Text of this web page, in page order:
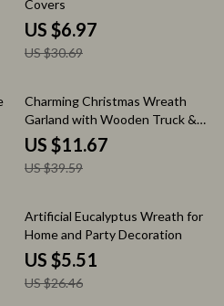
Covers
US $6.97
US $30.69
71% off
Charming Christmas Wreath
Garland with Wooden Truck &
Red Berries
US $11.67
US $39.59
79% off
Artificial Eucalyptus Wreath for
Home and Party Decoration
US $5.51
US $26.46